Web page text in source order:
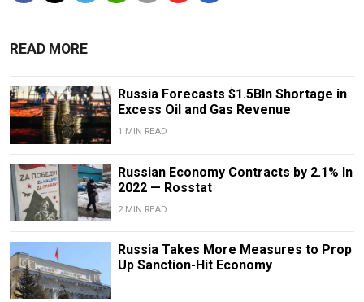
READ MORE
Russia Forecasts $1.5Bln Shortage in
Excess Oil and Gas Revenue
1 MIN READ
Russian Economy Contracts by 2.1% In
2022 — Rosstat
2 MIN READ
Russia Takes More Measures to Prop
Up Sanction-Hit Economy